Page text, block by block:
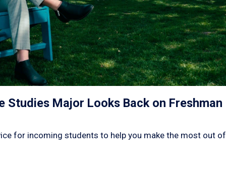
Studies Major Looks Back on Freshman
for incoming students to help you make the most out of